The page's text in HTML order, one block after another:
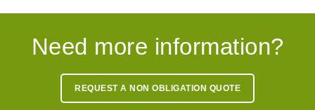
Need more information?
REQUEST A NON OBLIGATION QUOTE